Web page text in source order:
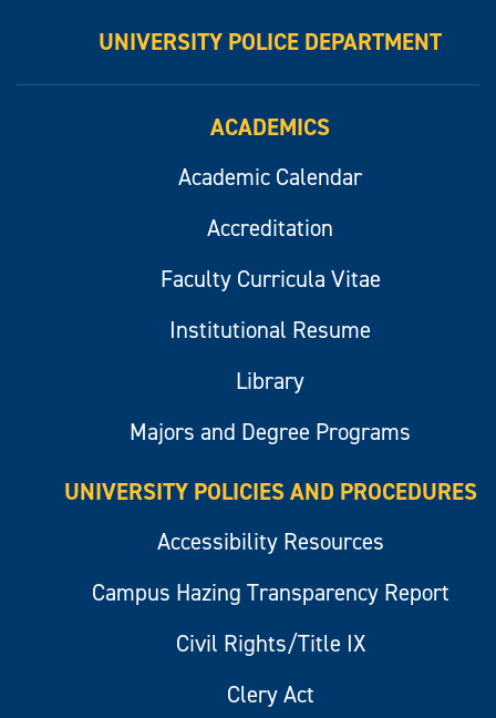
UNIVERSITY POLICE DEPARTMENT
ACADEMICS
Academic Calendar
Accreditation
Faculty Curricula Vitae
Institutional Resume
Library
Majors and Degree Programs
UNIVERSITY POLICIES AND PROCEDURES
Accessibility Resources
Campus Hazing Transparency Report
Civil Rights/Title IX
Clery Act